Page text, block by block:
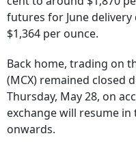
futures for June
$1,364 per ounce.
Back home, trading on
(MCX) remained closed
Thursday, May 28, on
exchange will resume
onwards.